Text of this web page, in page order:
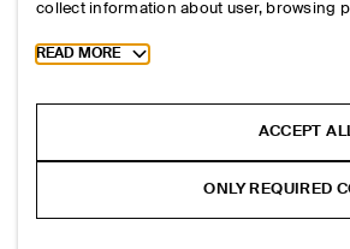
collect information about user, browsing
Toggle more cookie information
READ MORE
ACCEPT
ONLY REQUIRED